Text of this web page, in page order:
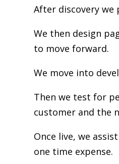
After discovery
We then design
to move forward.
We move into
Then we test for
customer and the
Once live, we
one time expense.